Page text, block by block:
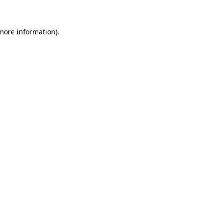
information).